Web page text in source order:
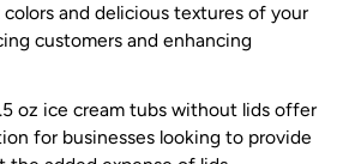
and delicious textures of your
customers and enhancing
oz ice cream tubs without lids offer
for businesses looking to provide